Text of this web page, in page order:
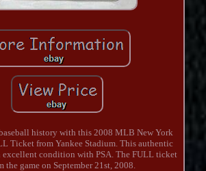
history with this 2008 MLB New York
Ticket from Yankee Stadium. This authentic
excellent condition with PSA. The FULL ticket
the game on September 21st, 2008.